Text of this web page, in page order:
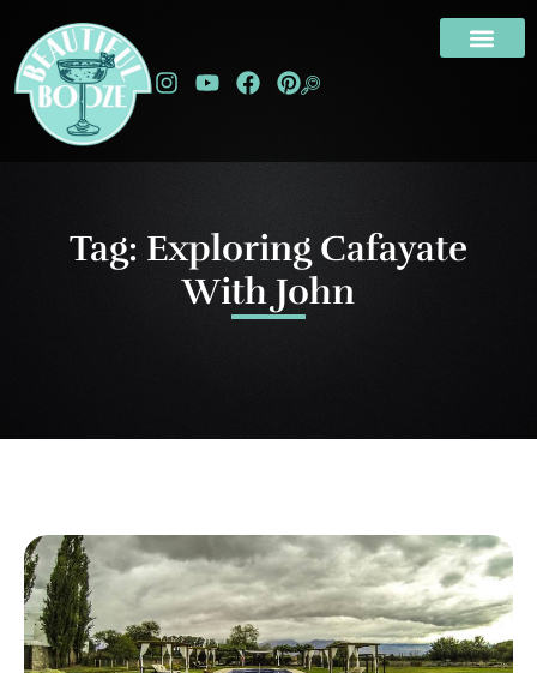
Tag: Exploring Cafayate
With John